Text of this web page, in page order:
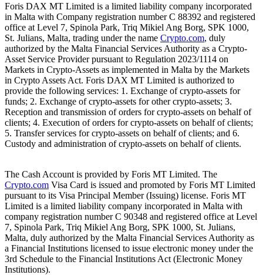
Foris DAX MT Limited is a limited liability company incorporated
in Malta with Company registration number C 88392 and registered
office at Level 7, Spinola Park, Triq Mikiel Ang Borg, SPK 1000,
St. Julians, Malta, trading under the name Crypto.com, duly
authorized by the Malta Financial Services Authority as a Crypto-
Asset Service Provider pursuant to Regulation 2023/1114 on
Markets in Crypto-Assets as implemented in Malta by the Markets
in Crypto Assets Act. Foris DAX MT Limited is authorized to
provide the following services: 1. Exchange of crypto-assets for
funds; 2. Exchange of crypto-assets for other crypto-assets; 3.
Reception and transmission of orders for crypto-assets on behalf of
clients; 4. Execution of orders for crypto-assets on behalf of clients;
5. Transfer services for crypto-assets on behalf of clients; and 6.
Custody and administration of crypto-assets on behalf of clients.
The Cash Account is provided by Foris MT Limited. The
Crypto.com Visa Card is issued and promoted by Foris MT Limited
pursuant to its Visa Principal Member (Issuing) license. Foris MT
Limited is a limited liability company incorporated in Malta with
company registration number C 90348 and registered office at Level
7, Spinola Park, Triq Mikiel Ang Borg, SPK 1000, St. Julians,
Malta, duly authorized by the Malta Financial Services Authority as
a Financial Institutions licensed to issue electronic money under the
3rd Schedule to the Financial Institutions Act (Electronic Money
Institutions).